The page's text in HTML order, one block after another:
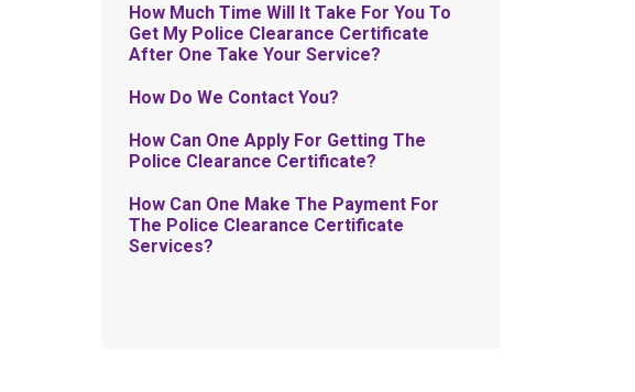
How Much Time Will It Take For You To
Get My Police Clearance Certificate
After One Take Your Service?
How Do We Contact You?
How Can One Apply For Getting The
Police Clearance Certificate?
How Can One Make The Payment For
The Police Clearance Certificate
Services?